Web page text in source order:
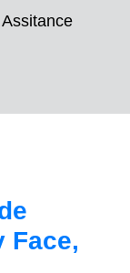
Face,